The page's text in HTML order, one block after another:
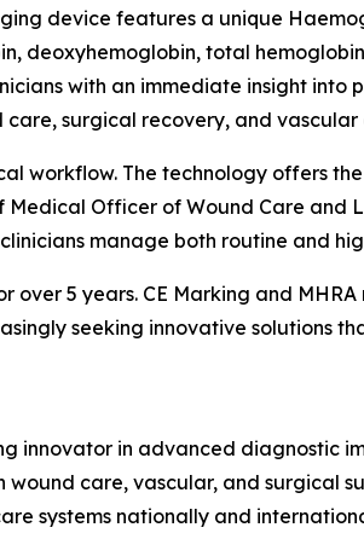
device features a unique
deoxyhemoglobin, total
with an immediate insight
surgical recovery, and vascular
workflow. The technology offers
Officer of Wound Care and
manage both routine and
5 years. CE Marking and
seeking innovative solutions
innovator in advanced diagnostic
care, vascular, and surgical
systems nationally and